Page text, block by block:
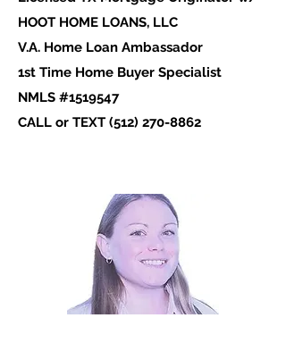
HOOT HOME LOANS, LLC
V.A. Home Loan Ambassador
1st Time Home Buyer Specialist
NMLS #1519547
CALL or TEXT ‪(512) 270-8862